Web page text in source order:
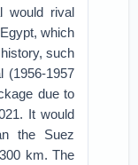
would rival
which
such
(1956-1957
due to
It would
the Suez
km. The